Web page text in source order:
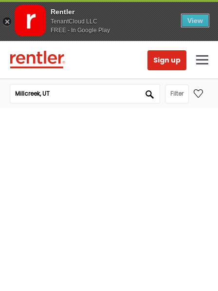
Rentler
TenantCloud LLC
FREE - In Google Play
View
Sign up
Filter